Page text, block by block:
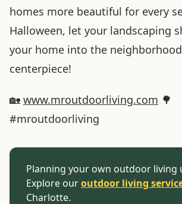
homes more beautiful for every
Halloween, let your landscaping
your home into the
centerpiece!
🏡 www.mroutdoorliving.com 🌳
#mroutdoorliving
Planning your own outdoor living
Explore ouroutdoor living
Charlotte.